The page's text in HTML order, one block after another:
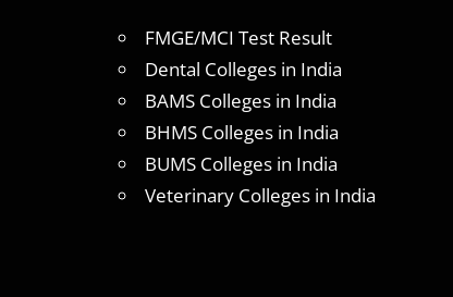
FMGE/MCI Test Result
Dental Colleges in India
BAMS Colleges in India
BHMS Colleges in India
BUMS Colleges in India
Veterinary Colleges in India